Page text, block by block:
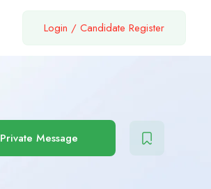
Login / Candidate Register
Private Message